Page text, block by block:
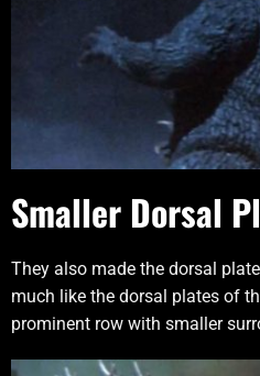
Smaller Dorsal
They also made the dorsal
much like the dorsal plates of
prominent row with smaller